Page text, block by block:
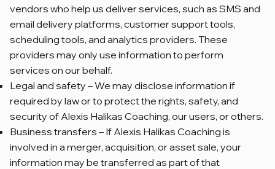
vendors who help us deliver services, such as SMS and
email delivery platforms, customer support tools,
scheduling tools, and analytics providers. These
providers may only use information to perform
services on our behalf.
Legal and safety – We may disclose information if
required by law or to protect the rights, safety, and
security of Alexis Halikas Coaching, our users, or others.
Business transfers – If Alexis Halikas Coaching is
involved in a merger, acquisition, or asset sale, your
information may be transferred as part of that